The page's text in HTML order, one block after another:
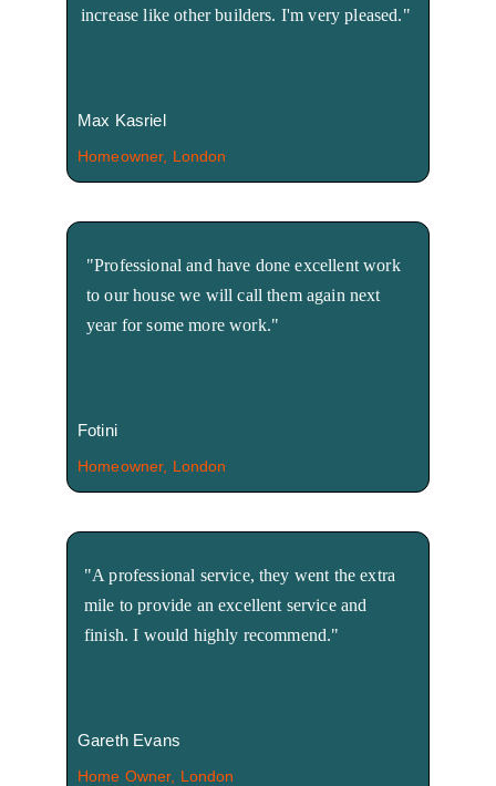
increase like other builders. I'm very pleased."
Max Kasriel
Homeowner, London
"Professional and have done excellent work
to our house we will call them again next
year for some more work."
Fotini
Homeowner, London
"A professional service, they went the extra
mile to provide an excellent service and
finish. I would highly recommend."
Gareth Evans
Home Owner, London